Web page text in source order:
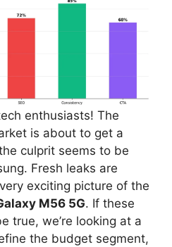
enthusiasts! The
is about to get a
culprit seems to be
Fresh leaks are
exciting picture of the
M56 5G. If these
true, we’re looking at a
the budget segment,